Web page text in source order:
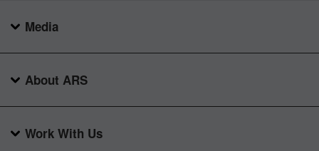
Media
About ARS
Work With Us